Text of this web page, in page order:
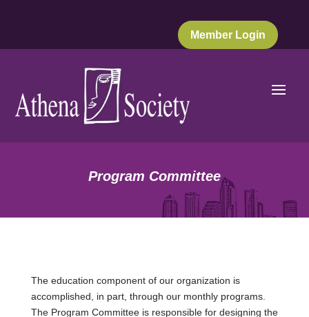
Member Login
Program Committee
The education component of our organization is
accomplished, in part, through our monthly programs.
The Program Committee is responsible for designing the